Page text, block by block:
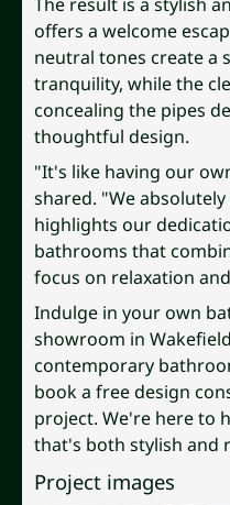
offers a welcome
neutral tones create a
tranquility, while the
concealing the pipes
thoughtful design.
"It's like having our
shared. "We
highlights our
bathrooms that
focus on relaxation
Indulge in your own
showroom in
contemporary
book a free design
project. We're here to
that's both stylish and
Project images